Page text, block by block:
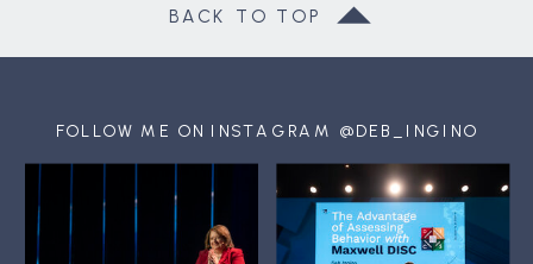
BACK TO TOP
FOLLOW ME ON INSTAGRAM @DEB_INGINO